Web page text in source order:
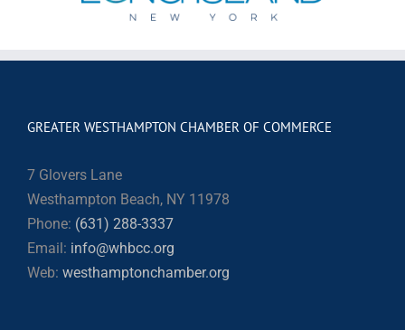
GREATER WESTHAMPTON CHAMBER OF COMMERCE
7 Glovers Lane
Westhampton Beach, NY 11978
Phone: (631) 288-3337
Email: info@whbcc.org
Web: westhamptonchamber.org